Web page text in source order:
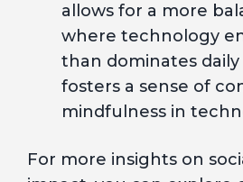
allows for a more
where technology
than dominates daily
fosters a sense of
mindfulness in
For more insights on